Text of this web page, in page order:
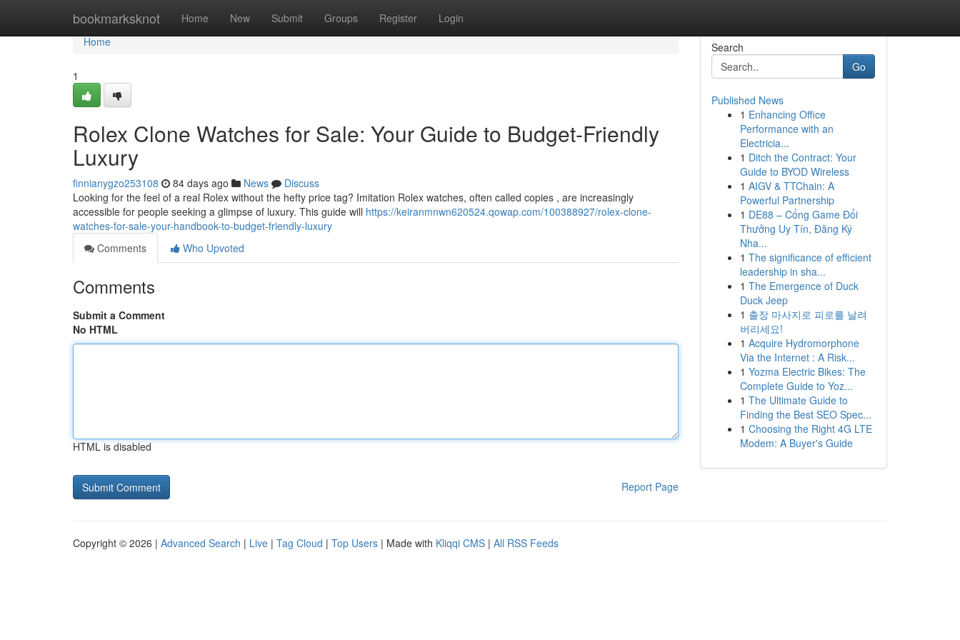
bookmarksknot Home New Submit Groups Register Login
Home
Home
1
Rolex Clone Watches for Sale: Your Guide to Budget-Friendly
Luxury
finnianygzo253108 84 days ago News
Discuss
Looking for the feel of a real Rolex without the hefty price tag? Imitation Rolex watches, often called copies , are increasingly
accessible for people seeking a glimpse of luxury. This guide will https://keiranmnwn620524.qowap.com/100388927/rolex-clone-
watches-for-sale-your-handbook-to-budget-friendly-luxury
Comments
Who Upvoted
Comments
Submit a Comment
No HTML
HTML is disabled
Report Page
Search
Go
Published News
1 Enhancing Office
Performance with an
Electricia...
1 Ditch the Contract: Your
Guide to BYOD Wireless
1 AIGV & TTChain: A
Powerful Partnership
1 DE88 – Cổng Game Đổi
Thưởng Uy Tín, Đăng Ký
Nha...
1 The significance of efficient
leadership in sha...
1 The Emergence of Duck
Duck Jeep
1 출장 마사지로 피로를 날려
버리세요!
1 Acquire Hydromorphone
Via the Internet : A Risk...
1 Yozma Electric Bikes: The
Complete Guide to Yoz...
1 The Ultimate Guide to
Finding the Best SEO Spec...
1 Choosing the Right 4G LTE
Modem: A Buyer's Guide
Copyright © 2026 | Advanced Search | Live | Tag Cloud | Top Users | Made with Kliqqi CMS | All RSS Feeds